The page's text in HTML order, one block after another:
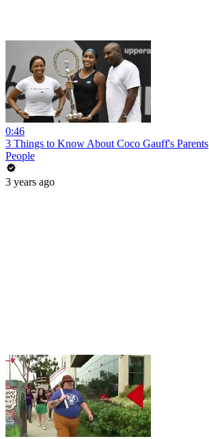
0:46
3 Things to Know About Coco Gauff's Parents
People
3 years ago